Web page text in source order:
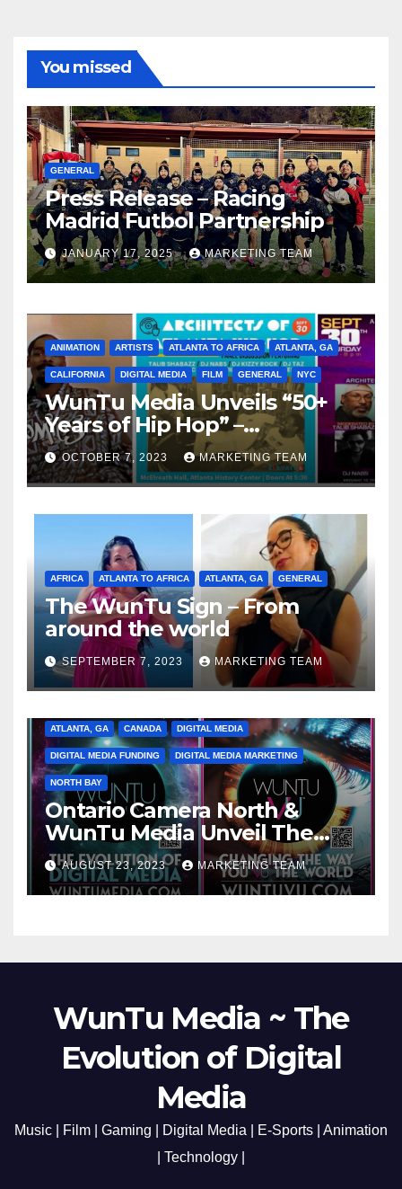
You missed
GENERAL
Press Release – Racing
Madrid Futbol Partnership
JANUARY 17, 2025 MARKETING TEAM
ANIMATION ARTISTS ATLANTA TO AFRICA ATLANTA, GA
CALIFORNIA DIGITAL MEDIA FILM GENERAL NYC
WunTu Media Unveils “50+
Years of Hip Hop” –
Celebrating the Full
Spectrum of the Culture
OCTOBER 7, 2023 MARKETING TEAM
AFRICA ATLANTA TO AFRICA ATLANTA, GA GENERAL
The WunTu Sign – From
around the world
SEPTEMBER 7, 2023 MARKETING TEAM
ATLANTA, GA CANADA DIGITAL MEDIA
DIGITAL MEDIA FUNDING DIGITAL MEDIA MARKETING
NORTH BAY
Ontario Camera North &
WunTu Media Unveil The
Cato Village of Canada-Grand
Opening Redefining Digital
Media Aug 22-24, 2023
AUGUST 23, 2023 MARKETING TEAM
WunTu Media ~ The
Evolution of Digital
Media
Music | Film | Gaming | Digital Media | E-Sports | Animation
| Technology |